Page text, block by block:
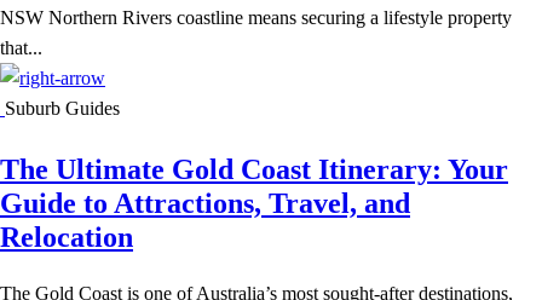
NSW Northern Rivers coastline means securing a lifestyle property
that...
Suburb Guides
The Ultimate Gold Coast Itinerary: Your
Guide to Attractions, Travel, and
Relocation
The Gold Coast is one of Australia’s most sought-after destinations,